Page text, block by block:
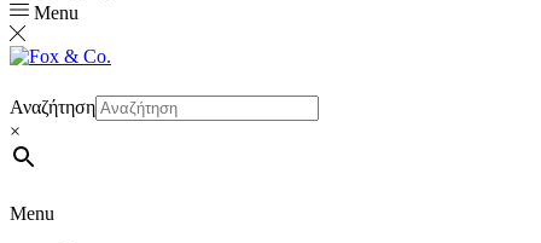
Menu
Αναζήτηση
×
Menu